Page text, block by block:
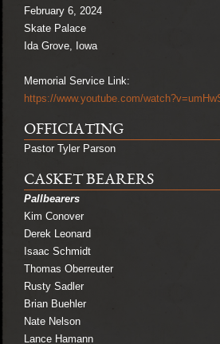
February 6, 2024
Skate Palace
Ida Grove, Iowa
Memorial Service Link:
https://www.youtube.com/
OFFICIATING
Pastor Tyler Parson
CASKET BEARERS
Pallbearers
Kim Conover
Derek Leonard
Isaac Schmidt
Thomas Oberreuter
Rusty Sadler
Brian Buehler
Nate Nelson
Lance Hamann